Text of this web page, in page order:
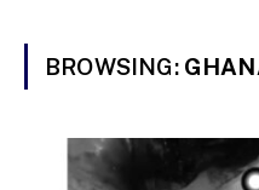
BROWSING: